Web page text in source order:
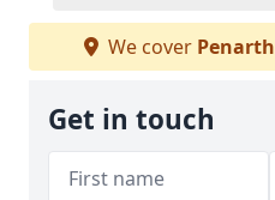
We cover Penarth
Get in touch